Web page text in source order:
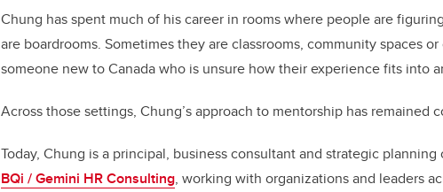
Chung has spent much of his career in rooms where people are
are boardrooms. Sometimes they are classrooms, community spaces
someone new to Canada who is unsure how their experience fits into
Across those settings, Chung’s approach to mentorship has remained
Today, Chung is a principal, business consultant and strategic
BQi / Gemini HR Consulting, working with organizations and leaders